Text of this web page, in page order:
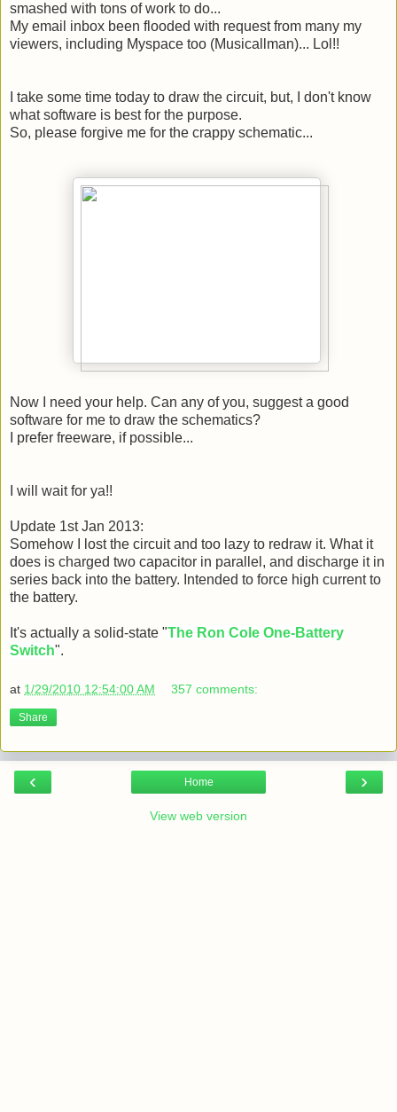
smashed with tons of work to do...
My email inbox been flooded with request from many my
viewers, including Myspace too (Musicallman)... Lol!!
I take some time today to draw the circuit, but, I don't know
what software is best for the purpose.
So, please forgive me for the crappy schematic...
Now I need your help. Can any of you, suggest a good
software for me to draw the schematics?
I prefer freeware, if possible...
I will wait for ya!!
Update 1st Jan 2013:
Somehow I lost the circuit and too lazy to redraw it. What it
does is charged two capacitor in parallel, and discharge it in
series back into the battery. Intended to force high current to
the battery.
It's actually a solid-state "The Ron Cole One-Battery
Switch".
at 1/29/2010 12:54:00 AM 357 comments:
Share
‹ ›
Home
View web version